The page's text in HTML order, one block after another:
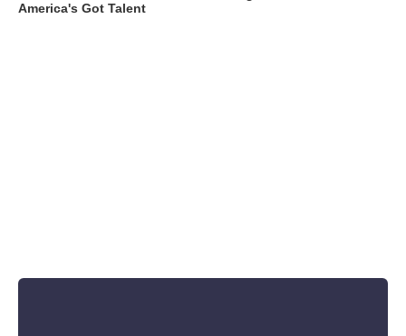
America's Got Talent